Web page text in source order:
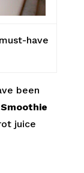
have
been
juice